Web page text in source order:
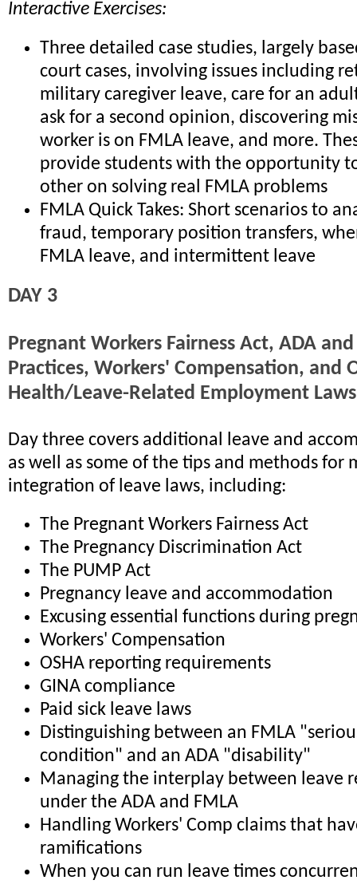
Interactive Exercises:
Three detailed case studies, largely
court cases, involving issues including
military caregiver leave, care for an
ask for a second opinion, discovering
worker is on FMLA leave, and more.
provide students with the opportunity
other on solving real FMLA problems
FMLA Quick Takes: Short scenarios to
fraud, temporary position transfers,
FMLA leave, and intermittent leave
DAY 3
Pregnant Workers Fairness Act, ADA
Practices, Workers' Compensation, and
Health/Leave-Related Employment Laws
Day three covers additional leave and
as well as some of the tips and methods for
integration of leave laws, including:
The Pregnant Workers Fairness Act
The Pregnancy Discrimination Act
The PUMP Act
Pregnancy leave and accommodation
Excusing essential functions during
Workers' Compensation
OSHA reporting requirements
GINA compliance
Paid sick leave laws
Distinguishing between an FMLA
condition" and an ADA "disability"
Managing the interplay between leave
under the ADA and FMLA
Handling Workers' Comp claims that
ramifications
When you can run leave times